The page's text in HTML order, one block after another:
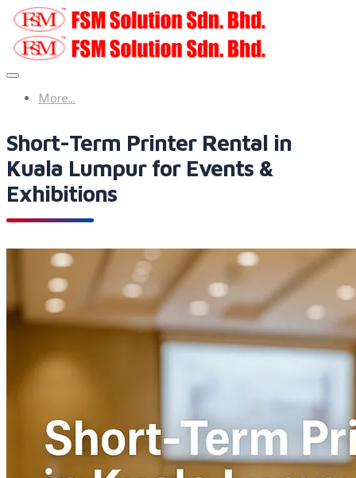
More...
Short-Term Printer Rental in
Kuala Lumpur for Events &
Exhibitions